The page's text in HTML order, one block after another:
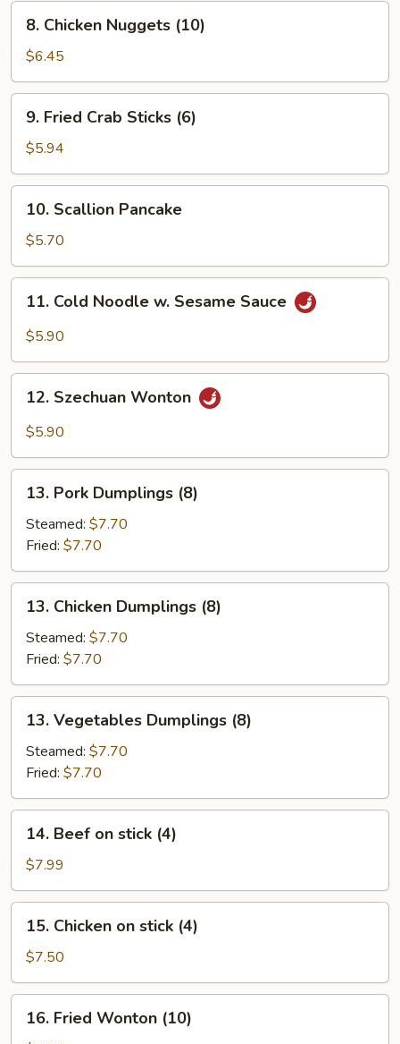
8.
Chicken
Nuggets
(10)
8. Chicken Nuggets (10)
$6.45
9.
Fried
Crab
Sticks
(6)
9. Fried Crab Sticks (6)
$5.94
10.
Scallion
Pancake
10. Scallion Pancake
$5.70
11.
Cold
Noodle
Sesame
Sauce
11. Cold Noodle w. Sesame Sauce
$5.90
12.
Szechuan
Wonton
12. Szechuan Wonton
$5.90
13.
Pork
Dumplings
(8)
13. Pork Dumplings (8)
Steamed: $7.70
Fried: $7.70
13.
Chicken
Dumplings
(8)
13. Chicken Dumplings (8)
Steamed: $7.70
Fried: $7.70
13.
Vegetables
Dumplings
(8)
13. Vegetables Dumplings (8)
Steamed: $7.70
Fried: $7.70
14.
Beef
stick
(4)
14. Beef on stick (4)
$7.99
15.
Chicken
stick
(4)
15. Chicken on stick (4)
$7.50
16.
Fried
16. Fried Wonton (10)